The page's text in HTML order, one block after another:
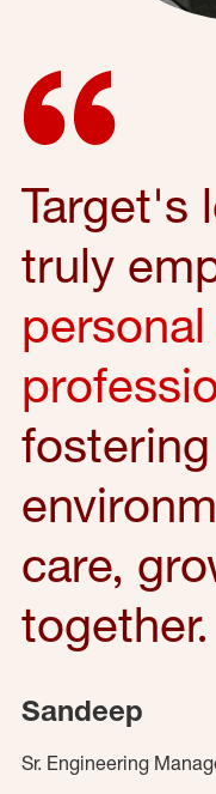
Target's
truly
care,
together.
Sandeep
Sr. Engineering